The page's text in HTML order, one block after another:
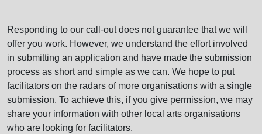
Responding to our call-out does not guarantee that we will
offer you work. However, we understand the effort involved
in submitting an application and have made the submission
process as short and simple as we can. We hope to put
facilitators on the radars of more organisations with a single
submission. To achieve this, if you give permission, we may
share your information with other local arts organisations
who are looking for facilitators.